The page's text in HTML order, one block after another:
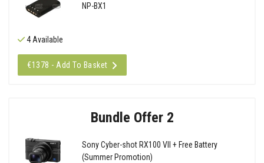
NP-BX1
4 Available
€1378 - Add To Basket
Bundle Offer 2
Sony Cyber-shot RX100 VII + Free Battery
(Summer Promotion)